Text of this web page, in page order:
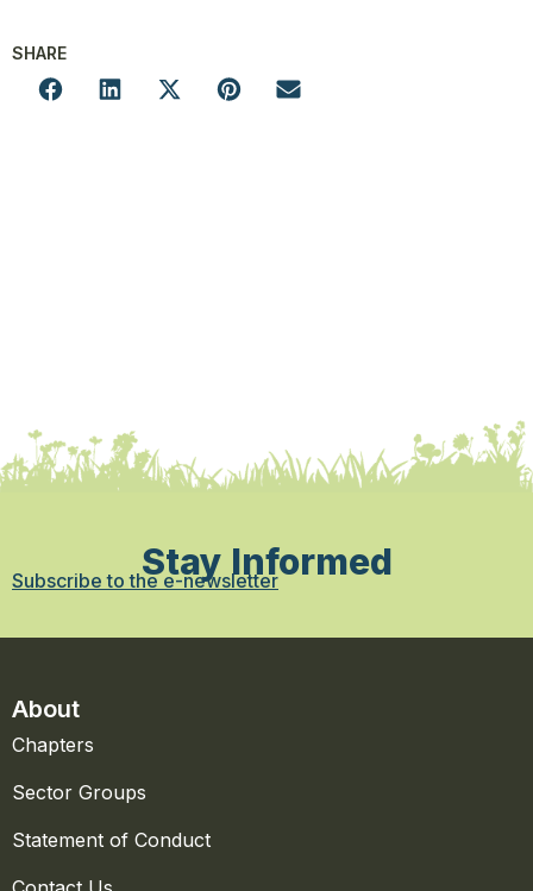
SHARE
Stay Informed
Subscribe to the e-newsletter
About
Chapters
Sector Groups
Statement of Conduct